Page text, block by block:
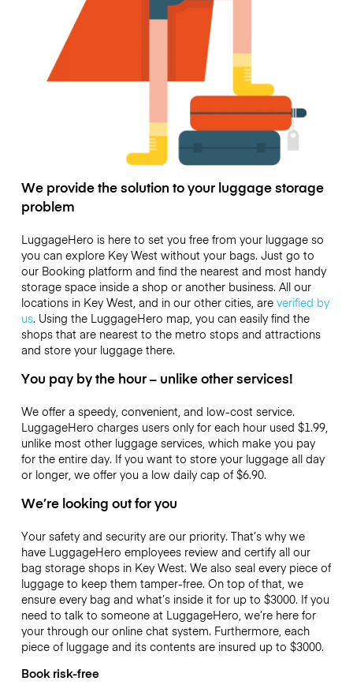
We provide the solution to your luggage storage
problem
LuggageHero is here to set you free from your luggage so
you can explore Key West without your bags. Just go to
our Booking platform and find the nearest and most handy
storage space inside a shop or another business. All our
locations in Key West, and in our other cities, are verified by
us. Using the LuggageHero map, you can easily find the
shops that are nearest to the metro stops and attractions
and store your luggage there.
You pay by the hour – unlike other services!
We offer a speedy, convenient, and low-cost service.
LuggageHero charges users only for each hour used $1.99,
unlike most other luggage services, which make you pay
for the entire day. If you want to store your luggage all day
or longer, we offer you a low daily cap of$6.90.
We’re looking out for you
Your safety and security are our priority. That’s why we
have LuggageHero employees review and certify all our
bag storage shops in Key West. We also seal every piece of
luggage to keep them tamper-free. On top of that, we
ensure every bag and what’s inside it for up to $3000. If you
need to talk to someone at LuggageHero, we’re here for
your through our online chat system. Furthermore, each
piece of luggage and its contents are insured up to $3000.
Book risk-free